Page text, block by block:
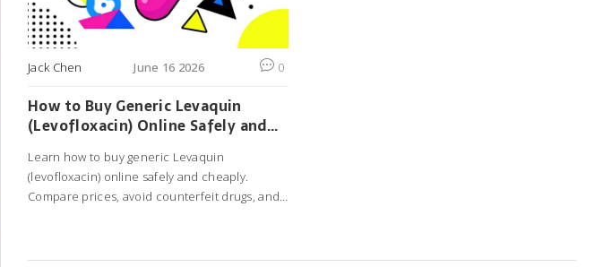
Jack Chen June 16 2026 0
How to Buy Generic Levaquin
(Levofloxacin) Online Safely and
Learn how to buy generic Levaquin
(levofloxacin) online safely and cheaply.
Compare prices, avoid counterfeit drugs, and